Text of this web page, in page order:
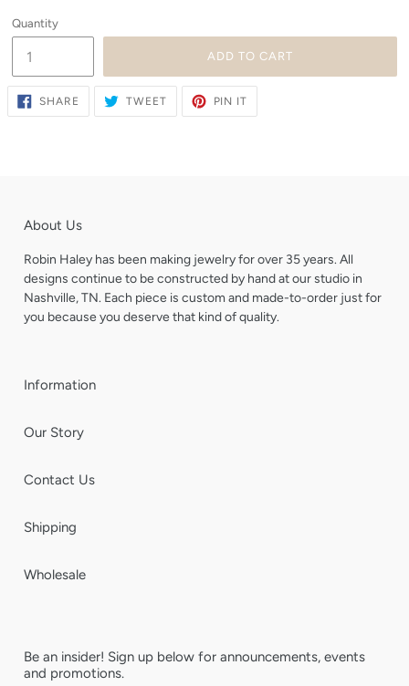
Quantity
ADD TO CART
SHARE SHARE
FACEBOOK
TWEETTWEET
TWITTER
PIN IT
PINTEREST
About Us
Robin Haley has been making jewelry for over 35 years. All
designs continue to be constructed by hand at our studio in
Nashville, TN. Each piece is custom and made-to-order just for
you because you deserve that kind of quality.
Information
Our Story
Contact Us
Shipping
Wholesale
Be an insider! Sign up below for announcements, events
and promotions.